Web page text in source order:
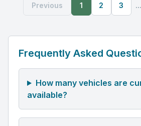
Previous
1 2 3 ...
Frequently Asked
How many vehicles are
available?